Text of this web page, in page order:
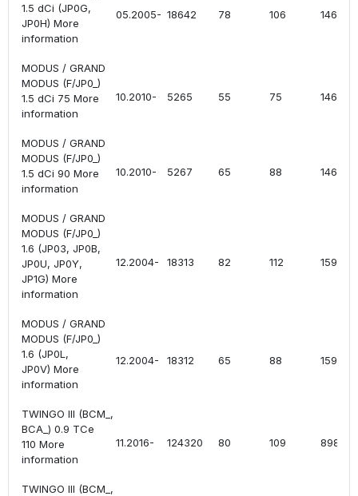
1.5 dCi (JP0G,
JP0H) More
information
05.2005- 18642 78 106 1461
MODUS / GRAND
MODUS (F/JP0_)
1.5 dCi 75 More
information
10.2010- 5265 55 75 1461
MODUS / GRAND
MODUS (F/JP0_)
1.5 dCi 90 More
information
10.2010- 5267 65 88 1461
MODUS / GRAND
MODUS (F/JP0_)
1.6 (JP03, JP0B,
JP0U, JP0Y,
JP1G) More
information
12.2004- 18313 82 112 1598
MODUS / GRAND
MODUS (F/JP0_)
1.6 (JP0L,
JP0V) More
information
12.2004- 18312 65 88 1598
TWINGO III (BCM_,
BCA_) 0.9 TCe
110 More
information
11.2016- 124320 80 109 898
TWINGO III (BCM_,